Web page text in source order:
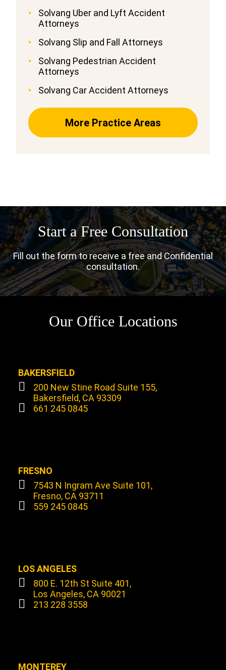
Solvang Uber and Lyft Accident
Attorneys
Solvang Slip and Fall Attorneys
Solvang Pedestrian Accident
Attorneys
Solvang Car Accident Attorneys
More Practice Areas
Start a Free Consultation
Fill out the form to receive a free and Confidential
consultation.
Our Office Locations
BAKERSFIELD
200 New Stine Road Suite 155,
Bakersfield, CA 93309
661 245 0845
FRESNO
7543 N Ingram Ave Suite 101,
Fresno, CA 93711
559 245 0845
LOS ANGELES
800 E. 12th St Suite 401,
Los Angeles, CA 90021
213 228 3558
MONTEREY